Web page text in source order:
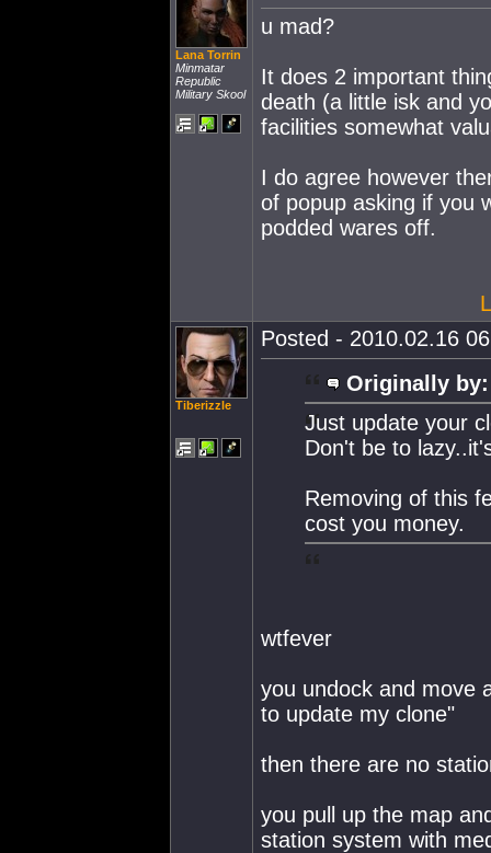
Lana Torrin
Minmatar
Republic
Military Skool
u mad?
It does 2 important
death (a little isk and
facilities somewhat
I do agree however
of popup asking if you
podded wares off.
Tiberizzle
Posted - 2010.02.16
Originally by:
Just update your
Don't be to
Removing of this
cost you money.
wtfever
you undock and move
to update my clone"
then there are no
you pull up the map
station system with